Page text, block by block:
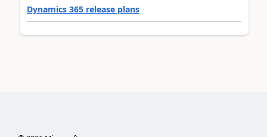
Dynamics 365 release plans